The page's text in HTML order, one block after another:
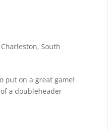
South
put on a great game!
a doubleheader